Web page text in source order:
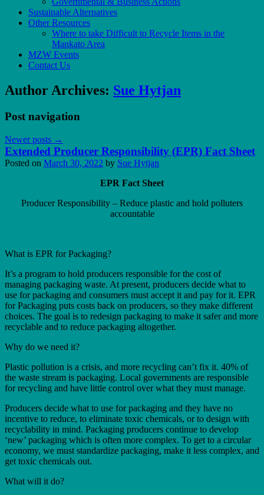
Sustainable Alternatives
Other Resources
Where to take Difficult to Recycle Items in the
Mankato Area
MZW Events
Contact Us
Author Archives: Sue Hytjan
Post navigation
Newer posts →
Extended Producer Responsibility (EPR) Fact Sheet
Posted on March 30, 2022 by Sue Hytjan
EPR Fact Sheet
Producer Responsibility – Reduce plastic and hold polluters
accountable
What is EPR for Packaging?
It’s a program to hold producers responsible for the cost of
managing packaging waste. At present, producers decide what to
use for packaging and consumers must accept it and pay for it. EPR
for Packaging puts costs back on producers, so they make different
choices. The goal is to redesign packaging to make it safer and more
recyclable and to reduce packaging altogether.
Why do we need it?
Plastic pollution is a crisis, and more recycling can’t fix it. 40% of
the waste stream is packaging. Local governments are responsible
for recycling and have little control over what they must manage.
Producers decide what to use for packaging and they have no
incentive to reduce, to eliminate toxic chemicals, or to design with
recyclability in mind. Packaging producers continue to develop
‘new’ packaging which is often more complex. To get to a circular
economy, we must standardize packaging, make it less complex, and
get toxic chemicals out.
What will it do?